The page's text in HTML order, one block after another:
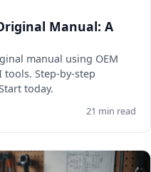
Manual: A
manual using OEM
tools. Step-by-step
today.
21 min read